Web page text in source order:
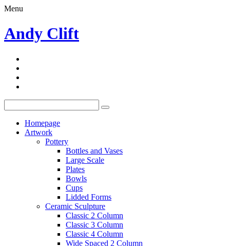
Menu
Andy Clift
Homepage
Artwork
Pottery
Bottles and Vases
Large Scale
Plates
Bowls
Cups
Lidded Forms
Ceramic Sculpture
Classic 2 Column
Classic 3 Column
Classic 4 Column
Wide Spaced 2 Column